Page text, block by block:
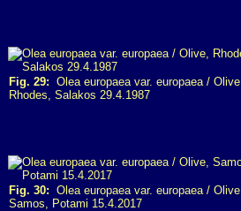
Fig. 29: Olea europaea var. europaea / Olive
Rhodes, Salakos 29.4.1987
Fig. 30: Olea europaea var. europaea / Olive
Samos, Potami 15.4.2017